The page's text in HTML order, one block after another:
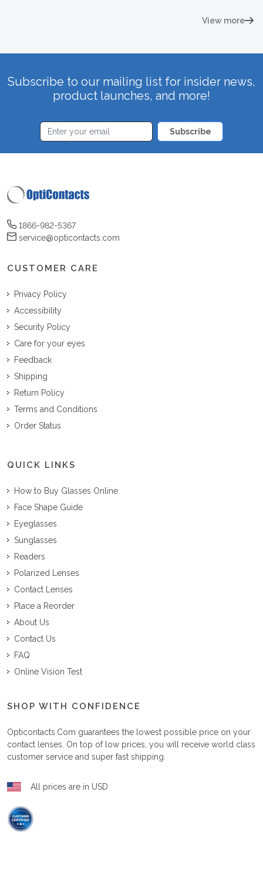
View more
Subscribe to our mailing list for insider news,
product launches, and more!
Subscribe
1866-982-5367
service@opticontacts.com
CUSTOMER CARE
Privacy Policy
Accessibility
Security Policy
Care for your eyes
Feedback
Shipping
Return Policy
Terms and Conditions
Order Status
QUICK LINKS
How to Buy Glasses Online
Face Shape Guide
Eyeglasses
Sunglasses
Readers
Polarized Lenses
Contact Lenses
Place a Reorder
About Us
Contact Us
FAQ
Online Vision Test
SHOP WITH CONFIDENCE
Opticontacts.com guarantees the lowest possible price on your
contact lenses. On top of low prices, you will receive world class
customer service and super fast shipping.
All prices are in USD